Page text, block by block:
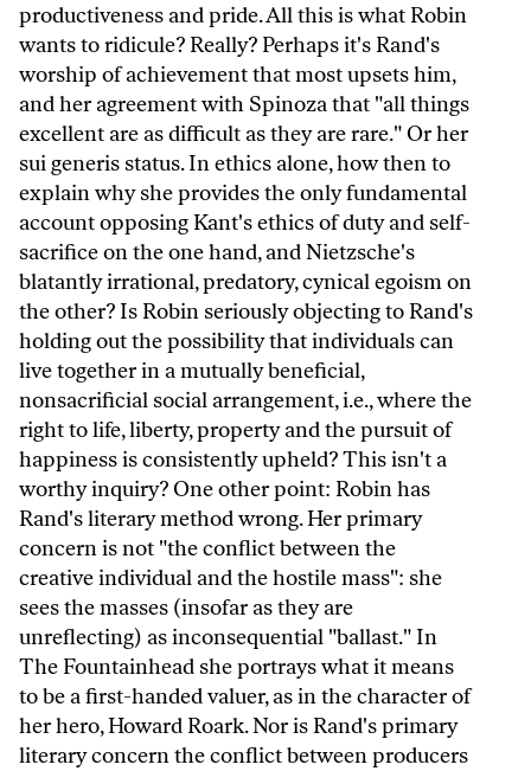
productiveness and pride. All this is what Robin
wants to ridicule? Really? Perhaps it's Rand's
worship of achievement that most upsets him,
and her agreement with Spinoza that "all things
excellent are as difficult as they are rare." Or her
sui generis status. In ethics alone, how then to
explain why she provides the only fundamental
account opposing Kant's ethics of duty and self-
sacrifice on the one hand, and Nietzsche's
blatantly irrational, predatory, cynical egoism on
the other? Is Robin seriously objecting to Rand's
holding out the possibility that individuals can
live together in a mutually beneficial,
nonsacrificial social arrangement, i.e., where the
right to life, liberty, property and the pursuit of
happiness is consistently upheld? This isn't a
worthy inquiry? One other point: Robin has
Rand's literary method wrong. Her primary
concern is not "the conflict between the
creative individual and the hostile mass": she
sees the masses (insofar as they are
unreflecting) as inconsequential "ballast." In
The Fountainhead she portrays what it means
to be a first-handed valuer, as in the character of
her hero, Howard Roark. Nor is Rand's primary
literary concern the conflict between producers